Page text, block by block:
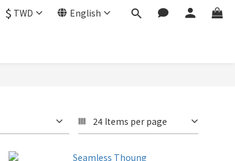
$ TWD English
24 Items per page